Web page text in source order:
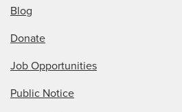
Blog
Donate
Job Opportunities
Public Notice